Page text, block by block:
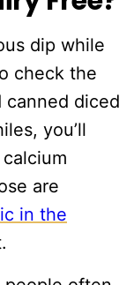
dip while
check the
canned diced
you’ll
are
in the